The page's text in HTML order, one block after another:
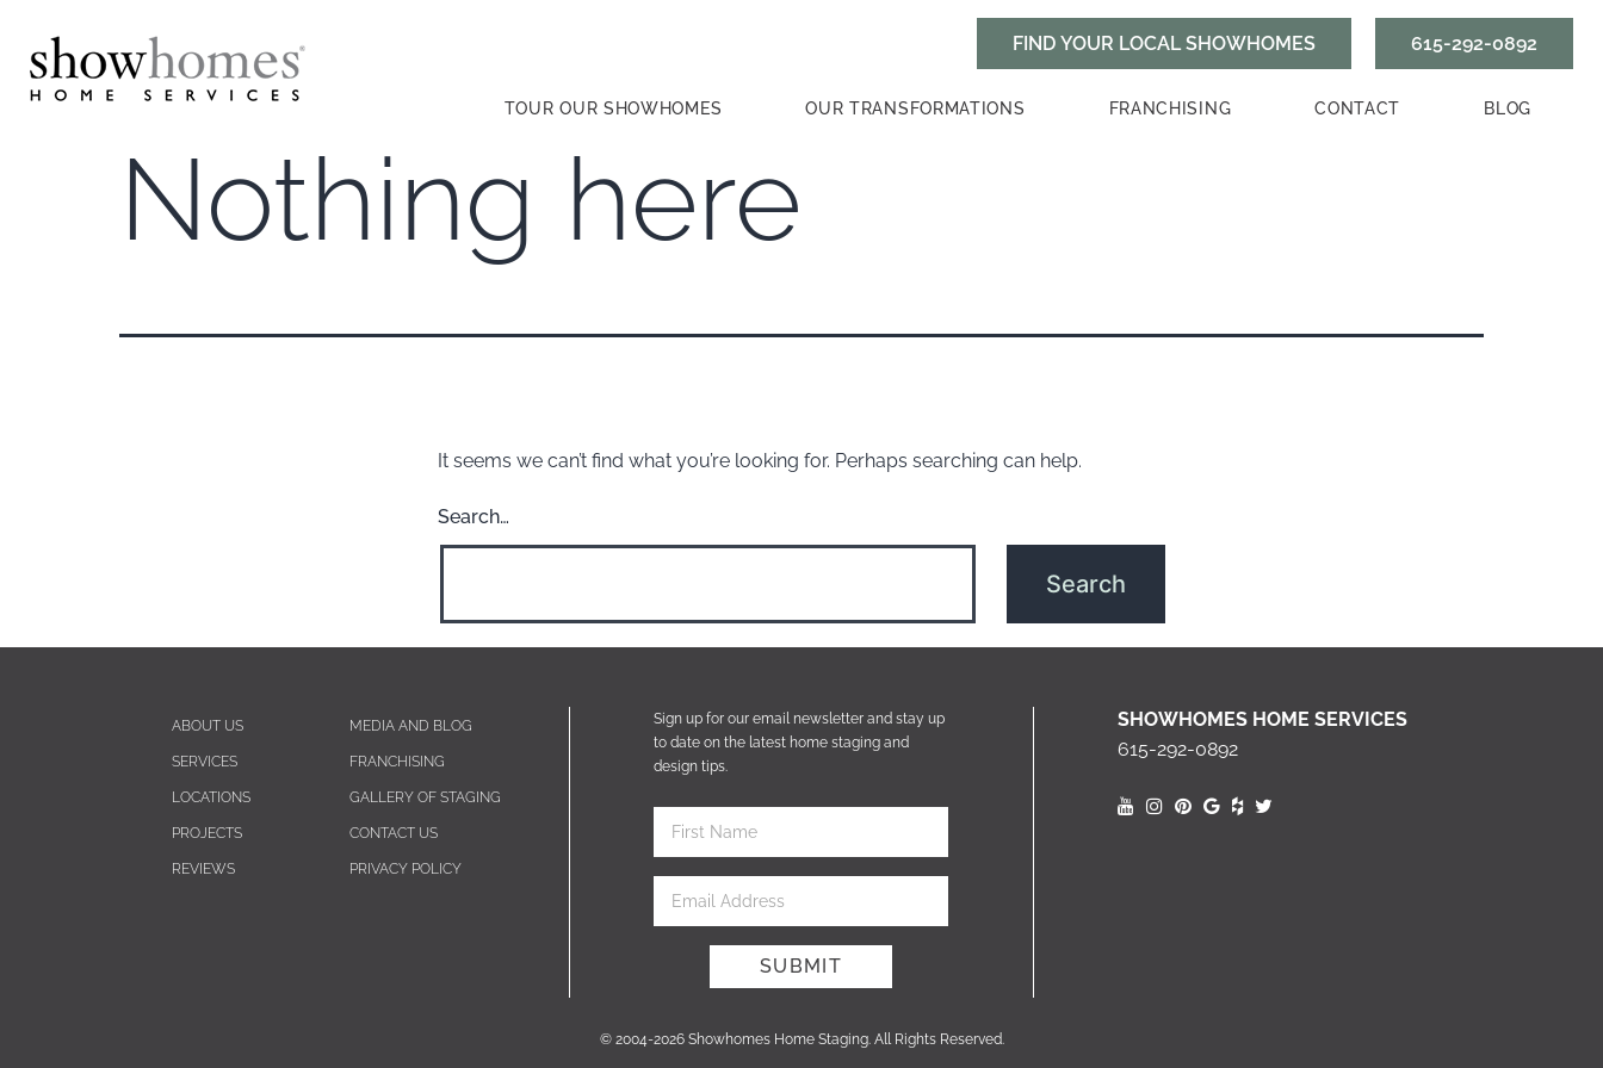
615-292-0892
TOUR OUR SHOWHOMES OUR TRANSFORMATIONS FRANCHISING CONTACT BLOG
Nothing here
It seems we can’t find what you’re looking for. Perhaps searching can help.
Search…
ABOUT US
SERVICES
LOCATIONS
PROJECTS
REVIEWS
MEDIA AND BLOG
FRANCHISING
GALLERY OF STAGING
CONTACT US
PRIVACY POLICY
Sign up for our email newsletter and stay up
to date on the latest home staging and
design tips.
SHOWHOMES HOME SERVICES
615-292-0892
© 2004-2026 Showhomes Home Staging. All Rights Reserved.